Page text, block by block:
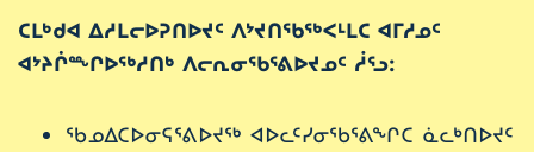
ᑕᒪᒃᑯᐊ ᐃᓱᒪᓕᐅᕈᑎᐅᔪᑦ ᐱᔾᔪᑎᖃᖅᐸᒻᒪᑕ ᐊᒥᓱᓄᑦ
ᐊᔾᔨᒌᖖᒋᐅᖅᓱᑎᒃ ᐱᓕᕆᓂᖃᕐᕕᐅᔪᓄᑦ ᓲᕐᓗ:
ᖃᓄᐃᑕᐅᓂᕋᕐᕕᐅᔪᖅ ᐊᐅᓚᑦᓯᓂᖃᕐᕕᖏᑕ ᓈᓚᒃᑎᐅᔪᑦ